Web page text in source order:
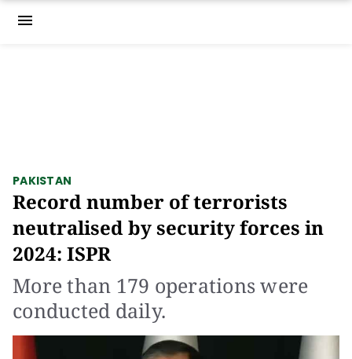
menu
PAKISTAN
Record number of terrorists
neutralised by security forces in
2024: ISPR
More than 179 operations were
conducted daily.